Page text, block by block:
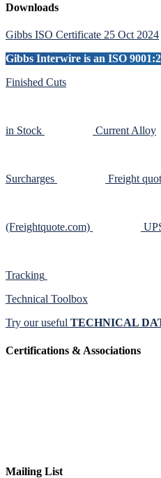
Primary
Sidebar
Downloads
Gibbs ISO Certificate 25 Oct 2024
Gibbs Interwire is an ISO
Finished Cuts
in Stock Current Alloy
Surcharges Freight
(Freightquote.com)
Tracking
Technical Toolbox
Try our useful TECHNICAL
Certifications & Associations
Mailing List